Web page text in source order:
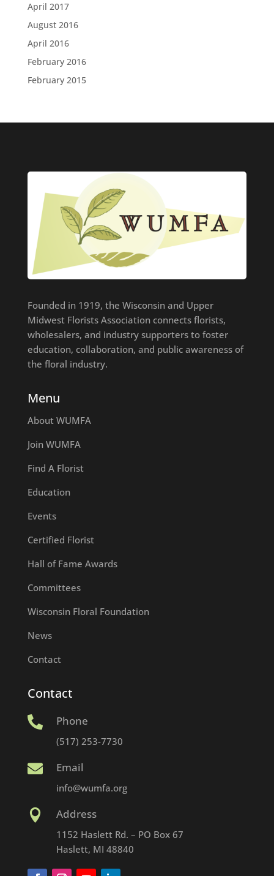
April 2017
August 2016
April 2016
February 2016
February 2015
Founded in 1919, the Wisconsin and Upper
Midwest Florists Association connects florists,
wholesalers, and industry supporters to foster
education, collaboration, and public awareness of
the floral industry.
Menu
About WUMFA
Join WUMFA
Find A Florist
Education
Events
Certified Florist
Hall of Fame Awards
Committees
Wisconsin Floral Foundation
News
Contact
Contact
 Phone
(517) 253-7730
 Email
info@wumfa.org
 Address
1152 Haslett Rd. – PO Box 67
Haslett, MI 48840